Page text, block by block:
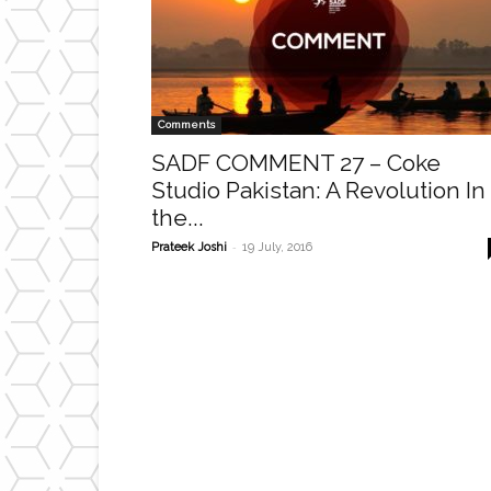
Comments
SADF COMMENT 27 – Coke
Studio Pakistan: A Revolution In
the...
Prateek Joshi - 19 July, 2016